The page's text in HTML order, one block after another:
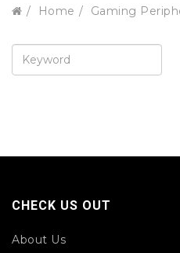
Home Gaming
CHECK US OUT
About Us